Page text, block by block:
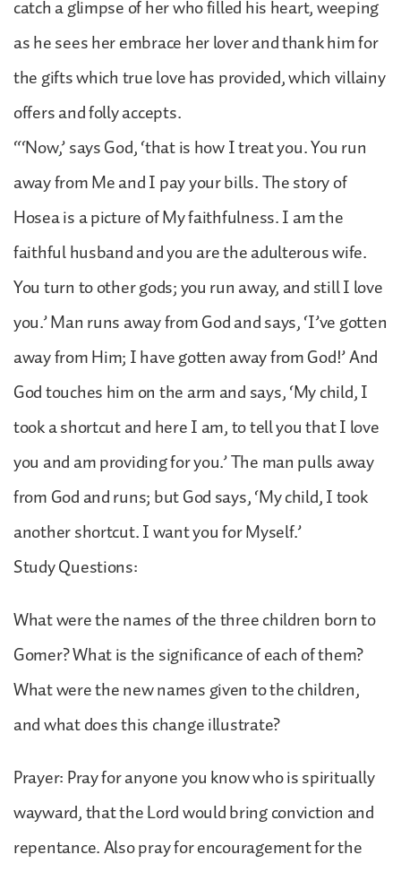
catch a glimpse of her who filled his heart, weeping
as he sees her embrace her lover and thank him for
the gifts which true love has provided, which villainy
offers and folly accepts.
“‘Now,’ says God, ‘that is how I treat you. You run
away from Me and I pay your bills. The story of
Hosea is a picture of My faithfulness. I am the
faithful husband and you are the adulterous wife.
You turn to other gods; you run away, and still I love
you.’ Man runs away from God and says, ‘I’ve gotten
away from Him; I have gotten away from God!’ And
God touches him on the arm and says, ‘My child, I
took a shortcut and here I am, to tell you that I love
you and am providing for you.’ The man pulls away
from God and runs; but God says, ‘My child, I took
another shortcut. I want you for Myself.’
Study Questions:
What were the names of the three children born to
Gomer? What is the significance of each of them?
What were the new names given to the children,
and what does this change illustrate?
Prayer: Pray for anyone you know who is spiritually
wayward, that the Lord would bring conviction and
repentance. Also pray for encouragement for the